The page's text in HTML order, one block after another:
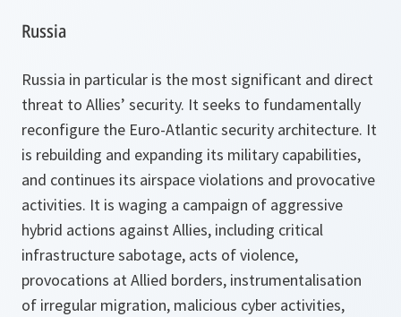
Russia
Russia in particular is the most significant and direct
threat to Allies’ security. It seeks to fundamentally
reconfigure the Euro-Atlantic security architecture. It
is rebuilding and expanding its military capabilities,
and continues its airspace violations and provocative
activities. It is waging a campaign of aggressive
hybrid actions against Allies, including critical
infrastructure sabotage, acts of violence,
provocations at Allied borders, instrumentalisation
of irregular migration, malicious cyber activities,